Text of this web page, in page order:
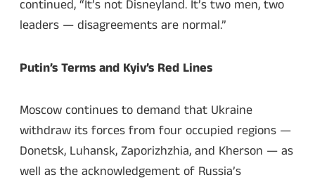
continued, “It’s not Disneyland. It’s two men, two
leaders — disagreements are normal.”
Putin’s Terms and Kyiv’s Red Lines
Moscow continues to demand that Ukraine
withdraw its forces from four occupied regions —
Donetsk, Luhansk, Zaporizhzhia, and Kherson — as
well as the acknowledgement of Russia’s